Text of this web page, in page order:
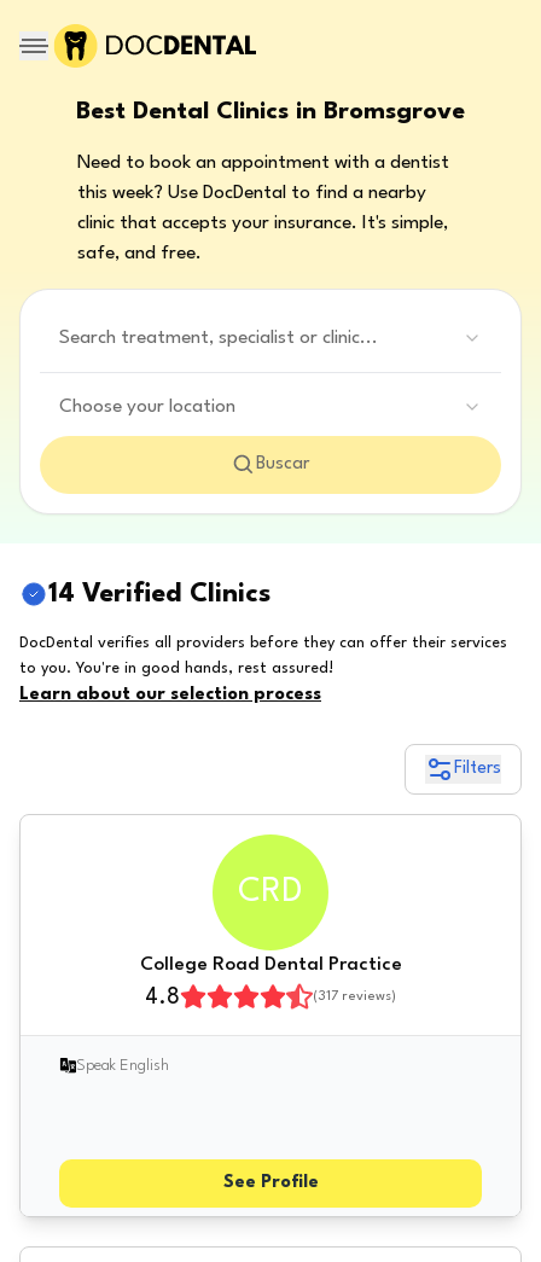
Best Dental Clinics in Bromsgrove
Need to book an appointment with a dentist
this week? Use DocDental to find a nearby
clinic that accepts your insurance. It's simple,
safe, and free.
Search treatment, specialist or clinic...
Choose your location
Buscar
14 Verified Clinics
DocDental verifies all providers before they can offer their services
to you. You're in good hands, rest assured!
Learn about our selection process
Filters
CRD
College Road Dental Practice
4.8 (317 reviews)
Speak English
See Profile